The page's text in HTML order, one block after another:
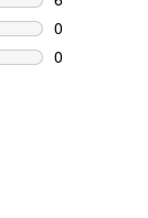
6 reviews
0
0 reviews
0